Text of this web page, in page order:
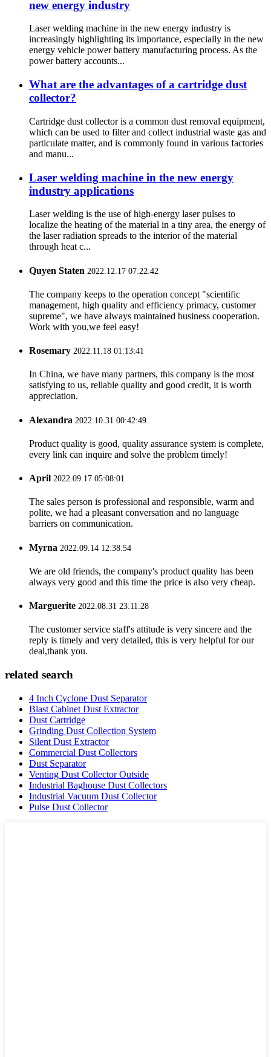
new energy industry
Laser welding machine in the new energy industry is
increasingly highlighting its importance, especially in the new
energy vehicle power battery manufacturing process. As the
power battery accounts...
What are the advantages of a cartridge dust
collector?
Cartridge dust collector is a common dust removal equipment,
which can be used to filter and collect industrial waste gas and
particulate matter, and is commonly found in various factories
and manu...
Laser welding machine in the new energy
industry applications
Laser welding is the use of high-energy laser pulses to
localize the heating of the material in a tiny area, the energy of
the laser radiation spreads to the interior of the material
through heat c...
Quyen Staten 2022.12.17 07:22:42
The company keeps to the operation concept "scientific
management, high quality and efficiency primacy, customer
supreme", we have always maintained business cooperation.
Work with you,we feel easy!
Rosemary 2022.11.18 01:13:41
In China, we have many partners, this company is the most
satisfying to us, reliable quality and good credit, it is worth
appreciation.
Alexandra 2022.10.31 00:42:49
Product quality is good, quality assurance system is complete,
every link can inquire and solve the problem timely!
April 2022.09.17 05:08:01
The sales person is professional and responsible, warm and
polite, we had a pleasant conversation and no language
barriers on communication.
Myrna 2022.09.14 12:38:54
We are old friends, the company's product quality has been
always very good and this time the price is also very cheap.
Marguerite 2022.08.31 23:11:28
The customer service staff's attitude is very sincere and the
reply is timely and very detailed, this is very helpful for our
deal,thank you.
related search
4 Inch Cyclone Dust Separator
Blast Cabinet Dust Extractor
Dust Cartridge
Grinding Dust Collection System
Silent Dust Extractor
Commercial Dust Collectors
Dust Separator
Venting Dust Collector Outside
Industrial Baghouse Dust Collectors
Industrial Vacuum Dust Collector
Pulse Dust Collector